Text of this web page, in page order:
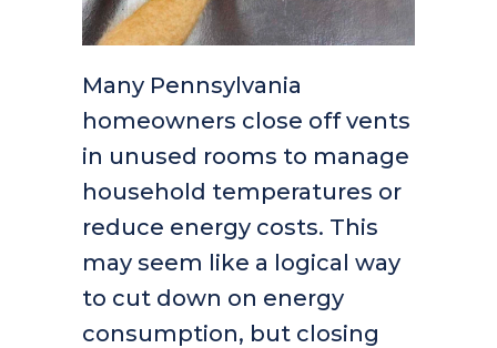
Many Pennsylvania
homeowners close off vents
in unused rooms to manage
household temperatures or
reduce energy costs. This
may seem like a logical way
to cut down on energy
consumption, but closing